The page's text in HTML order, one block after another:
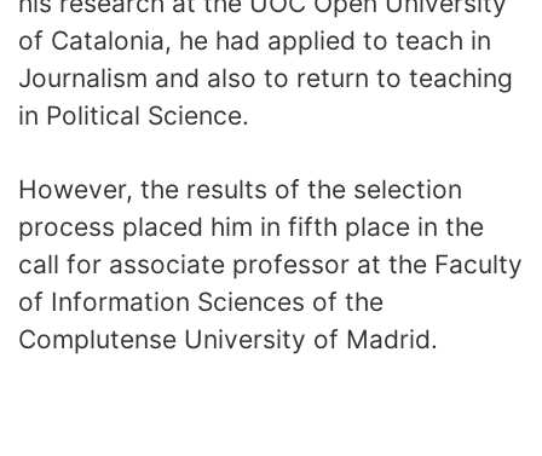
of Catalonia, he had applied to teach in
Journalism and also to return to teaching
in Political Science.
However, the results of the selection
process placed him in fifth place in the
call for associate professor at the Faculty
of Information Sciences of the
Complutense University of Madrid.